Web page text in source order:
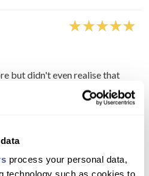
process your personal data,
technology such as cookies to
but didn't even realise that
but was good to see the Open